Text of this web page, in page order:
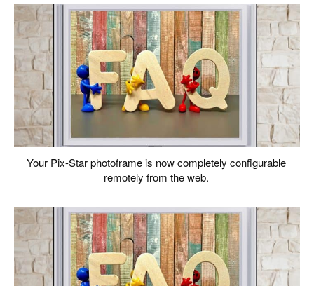
Your Pix-Star photoframe is now completely configurable
remotely from the web.